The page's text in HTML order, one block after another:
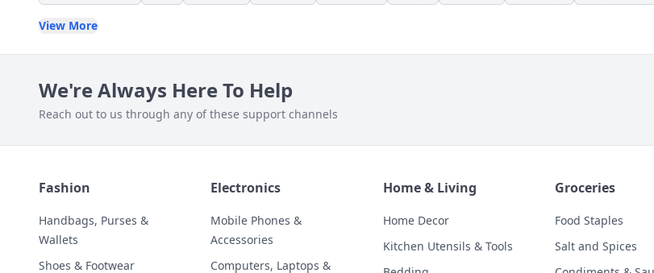
View More
We're Always Here To Help
Reach out to us through any of these support channels
Fashion
Handbags, Purses &
Wallets
Shoes & Footwear
Electronics
Mobile Phones &
Accessories
Computers, Laptops &
Home & Living
Home Decor
Kitchen Utensils & Tools
Groceries
Food Staples
Salt and Spices